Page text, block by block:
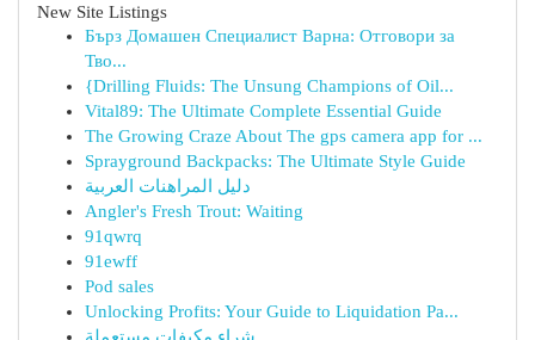
New Site Listings
Бърз Домашен Специалист Варна: Отговори за
Тво...
{Drilling Fluids: The Unsung Champions of Oil...
Vital89: The Ultimate Complete Essential Guide
The Growing Craze About The gps camera app for ...
Sprayground Backpacks: The Ultimate Style Guide
دليل المراهنات العربية
Angler's Fresh Trout: Waiting
91qwrq
91ewff
Pod sales
Unlocking Profits: Your Guide to Liquidation Pa...